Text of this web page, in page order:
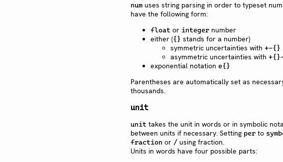
num uses string parsing in order to typeset
have the following form:
float or integer number
either ({} stands for a number)
symmetric uncertainties with +-{}
asymmetric uncertainties with
exponential notation e{}
Parentheses are automatically set as
thousands.
unit
unit takes the unit in words or in symbolic
between units if necessary. Setting per to
fraction or / using fraction.
Units in words have four possible parts: